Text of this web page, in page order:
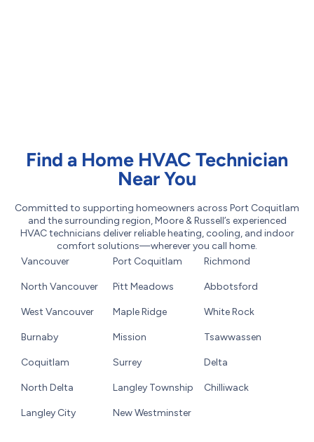
Find a Home HVAC Technician
Near You
Committed to supporting homeowners across Port Coquitlam
and the surrounding region, Moore & Russell’s experienced
HVAC technicians deliver reliable heating, cooling, and indoor
comfort solutions—wherever you call home.
Vancouver
North Vancouver
West Vancouver
Burnaby
Coquitlam
North Delta
Langley City
Port Coquitlam
Pitt Meadows
Maple Ridge
Mission
Surrey
Langley Township
New Westminster
Richmond
Abbotsford
White Rock
Tsawwassen
Delta
Chilliwack